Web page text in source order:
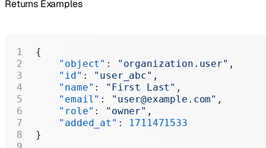
Returns Examples
{
    "object"
: "organization.user" ,
    "id"
: "user_abc" ,
    "name"
: "First Last" ,
    "email"
: "user@example.com" ,
    "role"
: "owner" ,
    "added_at"
: 1711471533
}